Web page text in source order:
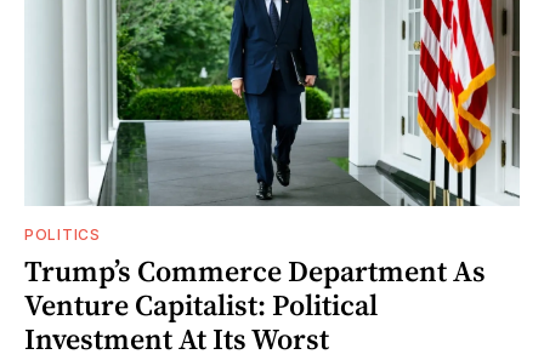
POLITICS
Trump’s Commerce Department As
Venture Capitalist: Political
Investment At Its Worst